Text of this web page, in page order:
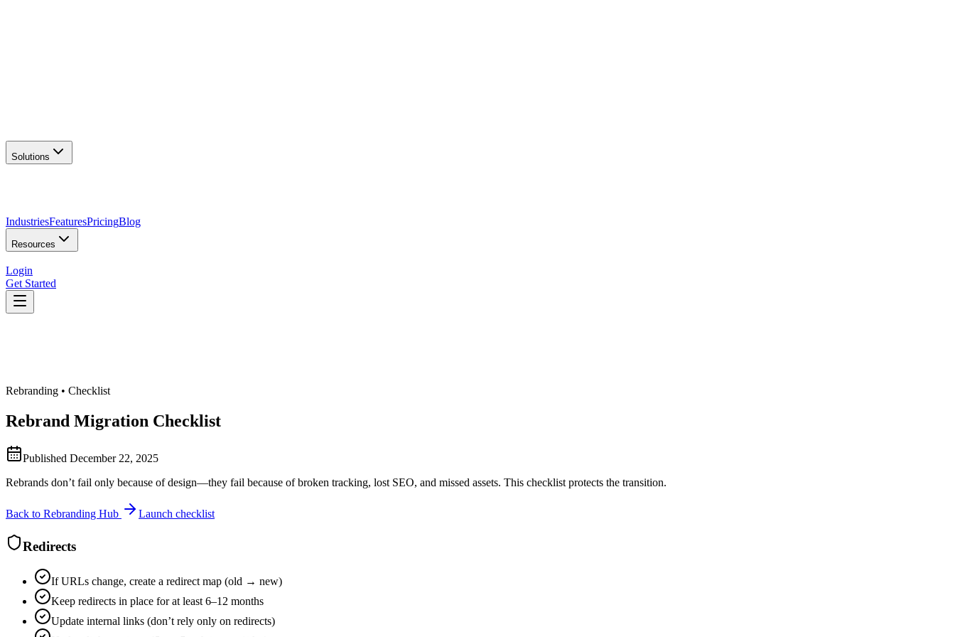
Launch your site
Solutions
IndustriesFeaturesPricingBlog
Resources
Login
Get Started
Rebranding • Checklist
Rebrand Migration Checklist
Published December 22, 2025
Rebrands don’t fail only because of design—they fail because of broken tracking, lost SEO, and missed assets. This checklist protects the transition.
Back to Rebranding Hub Launch checklist
Redirects
If URLs change, create a redirect map (old → new)
Keep redirects in place for at least 6–12 months
Update internal links (don’t rely only on redirects)